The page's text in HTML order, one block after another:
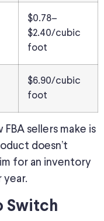
$0.78–
$2.40/cubic
foot
$6.90/cubic
foot
sellers make is
doesn’t
for an inventory
Switch